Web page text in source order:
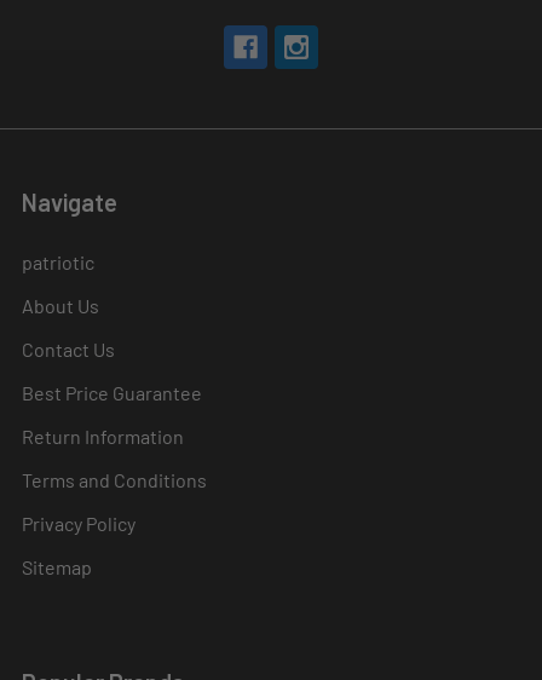
Navigate
patriotic
About Us
Contact Us
Best Price Guarantee
Return Information
Terms and Conditions
Privacy Policy
Sitemap